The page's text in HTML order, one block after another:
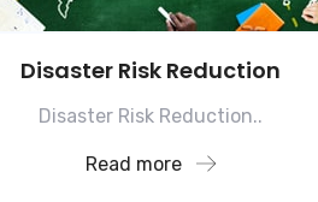
Disaster Risk Reduction
Disaster Risk Reduction..
Read more